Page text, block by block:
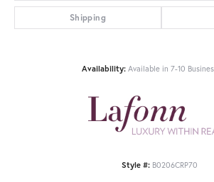
Shipping
Availability: Available in 7-10
Style #: B0206CRP70